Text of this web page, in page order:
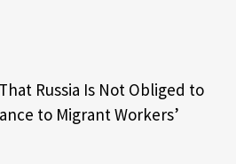
Russia Is Not Obliged to
to Migrant Workers’